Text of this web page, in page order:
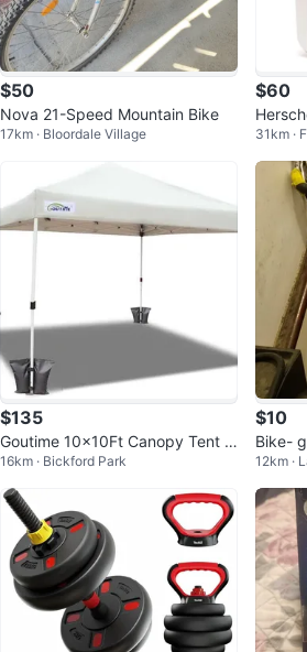
$50
Nova 21-Speed Mountain Bike
17km · Bloordale Village
$60
31km ·
$135
Goutime 10x10Ft Canopy Tent C
omes with Waterproof
16km · Bickford Park
$10
Bike-
12km ·